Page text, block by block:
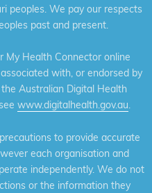
peoples. We pay our respects
past and present.
Health Connector online
with, or endorsed by
Australian Digital Health
www.digitalhealth.gov.au.
to provide accurate
each organisation and
independently. We do not
or the information they